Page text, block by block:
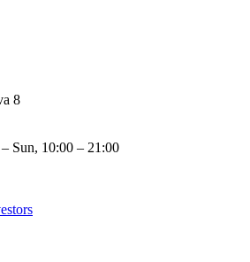
8
Sun, 10:00 – 21:00